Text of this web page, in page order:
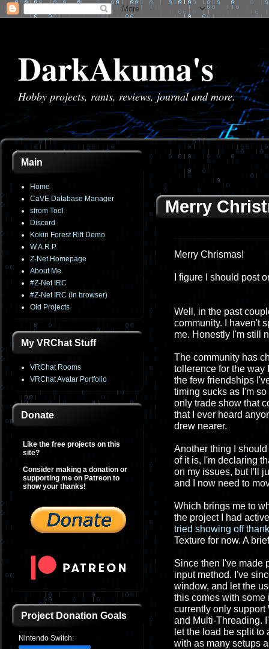
DarkAkuma's
Hobby projects, rants, reviews, journal and more.
Main
Home
CaVE Database Manager
sfrom Tool
Discord
Kokiri Forest Rift Demo
W.A.R.P.
Z-Net Homepage
About Me
#Z-Net IRC
#Z-Net IRC (In browser)
Old Projects
My VRChat Stuff
VRChat Rooms
VRChat Avatar Portfolio
Donate
Like the free projects on this
site?
Consider making a donation or
supporting me on Patreon to
show your thanks!
Project Donation Goals
Nintendo Switch:
Merry
Merry Chrismas!
I figure I should post
Well, in the past
community. I haven't
me. Honestly I'm still
The community has
tollerence for the way
the few friendships
timing sucks as I'm
only trade show that
that I ever heard
drew nearer.
Another thing I
of it is, I'm declaring
on my issues, but I'll
and I now need to
Which brings me to
the project I had
tried showing off
Texture for now. A
Since then I've made
input method. I've
window, and let the
this comes with
currently only
and Multi-Threading.
let the load be split
with as many setups